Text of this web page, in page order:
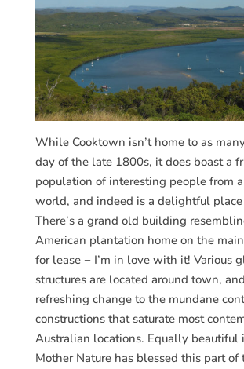
While Cooktown isn’t home to as
day of the late 1800s, it does boast a
population of interesting people from
world, and indeed is a delightful
There’s a grand old building
American plantation home on the
for lease − I’m in love with it! Various
structures are located around town,
refreshing change to the mundane
constructions that saturate most
Australian locations. Equally beautiful
Mother Nature has blessed this part